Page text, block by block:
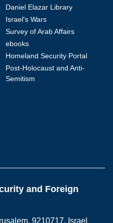
Daniel Elazar Library
Israel's Wars
Survey of Arab Affairs
ebooks
Homeland Security Portal
Post-Holocaust and Anti-
Semitism
and Foreign
9210717, Israel